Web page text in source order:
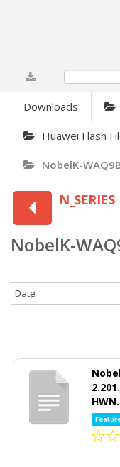
Downloads
Huawei Flash
NobelK-
N_SERIES
NobelK-
Date